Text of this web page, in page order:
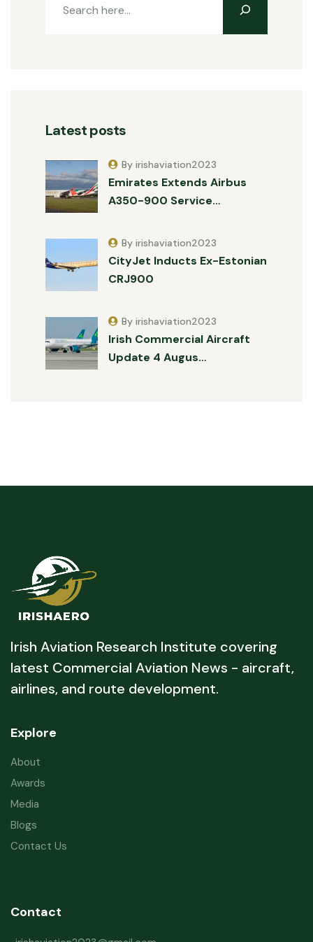
Latest posts
Emirates Extends Airbus
A350-900 Service…
By irishaviation2023
CityJet Inducts Ex-Estonian
CRJ900
By irishaviation2023
Irish Commercial Aircraft
Update 4 Augus…
By irishaviation2023
Irish Aviation Research Institute covering
latest Commercial Aviation News - aircraft,
airlines, and route development.
Explore
About
Awards
Media
Blogs
Contact Us
Contact